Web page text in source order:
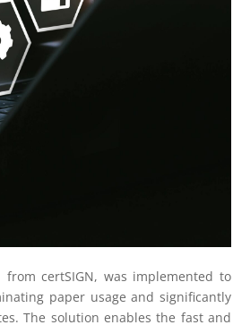
certSIGN, was implemented to
paper usage and significantly
The solution enables the fast and